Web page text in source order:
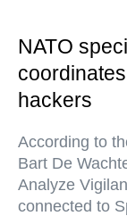
NATO
hackers
According to
Bart De
Analyze
connected to